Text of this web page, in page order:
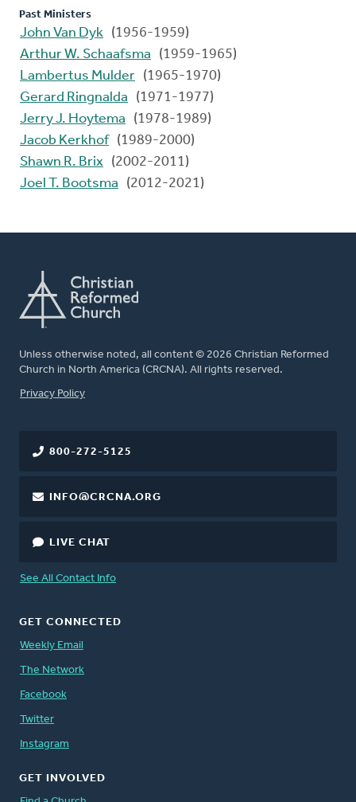
Past Ministers
John Van Dyk (1956-1959)
Arthur W. Schaafsma
(1959-1965)
Lambertus Mulder (1965-1970)
Gerard Ringnalda
(1971-1977)
Jerry J. Hoytema
(1978-1989)
Jacob Kerkhof (1989-2000)
Shawn R. Brix (2002-2011)
Joel T. Bootsma
(2012-2021)
Unless otherwise noted, all content © 2026 Christian Reformed
Church in North America (CRCNA). All rights reserved.
FOOTER
Privacy Policy
800-272-5125
INFO@CRCNA.ORG
LIVE CHAT
See All Contact Info
GET CONNECTED
Weekly Email
The Network
Facebook
Twitter
Instagram
GET INVOLVED